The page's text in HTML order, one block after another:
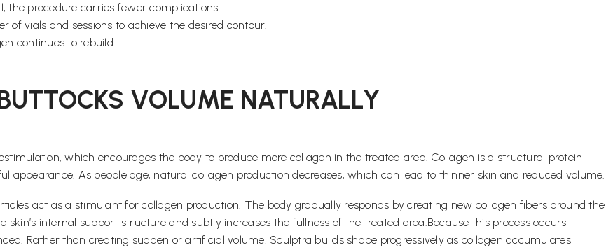
the procedure carries fewer complications.
vials and sessions to achieve the desired contour.
continues to rebuild.
VOLUME NATURALLY
which encourages the body to produce more collagen in the treated area. Collagen is a structural protein
appearance. As people age, natural collagen production decreases, which can lead to thinner skin and reduced volume.
act as a stimulant for collagen production. The body gradually responds by creating new collagen fibers around the
internal support structure and subtly increases the fullness of the treated area.Because this process occurs
Rather than creating sudden or artificial volume, Sculptra builds shape progressively as collagen accumulates